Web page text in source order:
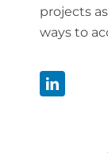
projects
ways to